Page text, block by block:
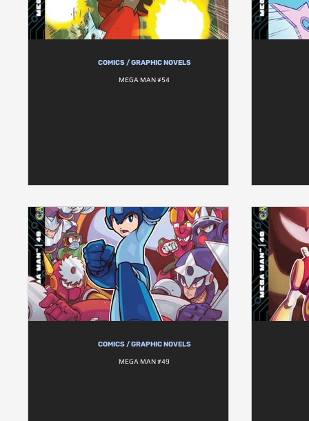
COMICS / GRAPHIC NOVELS
MEGA MAN #54
COMICS / GRAPHIC NOVELS
MEGA MAN #49